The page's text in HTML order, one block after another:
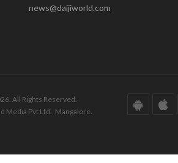
news@daijiworld.com
All Rights Reserved.
Media Pvt Ltd., Mangalore.